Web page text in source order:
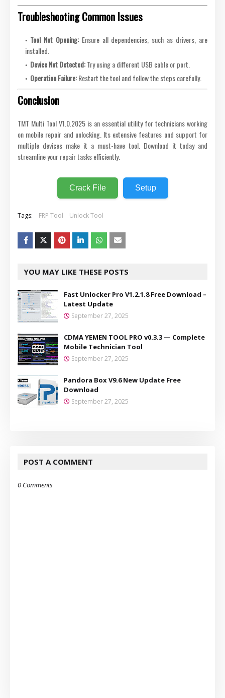
Troubleshooting Common Issues
Tool Not Opening:Ensure all dependencies, such as drivers, are
installed.
Device Not Detected:Try using a different USB cable or port.
Operation Failure:Restart the tool and follow the steps carefully.
Conclusion
TMT Multi Tool V1.0.2025 is an essential utility for technicians working
on mobile repair and unlocking. Its extensive features and support for
multiple devices make it a must-have tool. Download it today and
streamline your repair tasks efficiently.
Crack File Setup
Tags: FRP Tool Unlock Tool
YOU MAY LIKE THESE POSTS
Fast Unlocker Pro V1.2.1.8 Free Download –
Latest Update
September 27, 2025
CDMA YEMEN TOOL PRO v0.3.3 — Complete
Mobile Technician Tool
September 27, 2025
Pandora Box V9.6 New Update Free
Download
September 27, 2025
POST A COMMENT
0 Comments